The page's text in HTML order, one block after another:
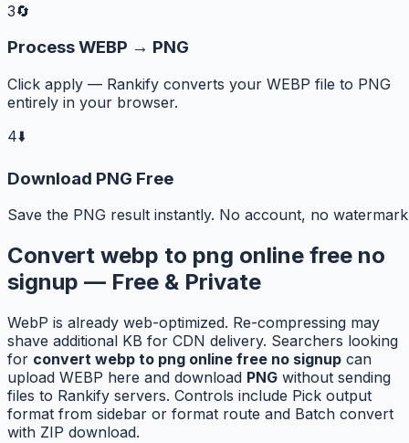
3🔄
Process WEBP → PNG
Click apply — Rankify converts your WEBP file to PNG
entirely in your browser.
4⬇️
Download PNG Free
Save the PNG result instantly. No account, no
Convert webp to png online free no
signup — Free & Private
WebP is already web-optimized. Re-compressing may
shave additional KB for CDN delivery. Searchers looking
for convert webp to png online free no signup can
upload WEBP here and download PNG without sending
files to Rankify servers. Controls include Pick output
format from sidebar or format route and Batch convert
with ZIP download.